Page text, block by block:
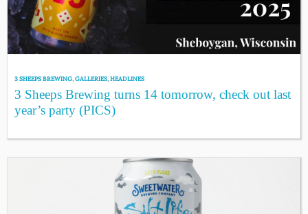
3 SHEEPS BREWING,GALLERIES,HEADLINES
3 Sheeps Brewing turns 14 tomorrow, check out last
year’s party (PICS)